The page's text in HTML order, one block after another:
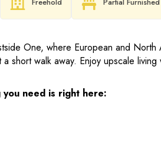
One, where European and North
short walk away. Enjoy upscale
you need is right here: